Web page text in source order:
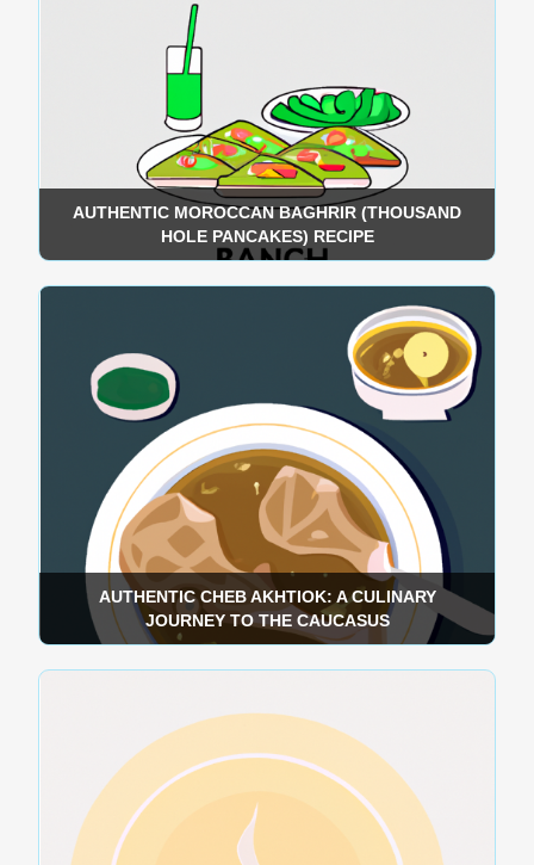
AUTHENTIC MOROCCAN BAGHRIR (THOUSAND
HOLE PANCAKES) RECIPE
AUTHENTIC CHEB AKHTIOK: A CULINARY
JOURNEY TO THE CAUCASUS